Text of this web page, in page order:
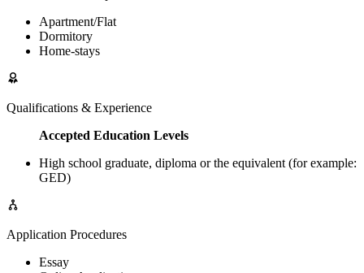
Apartment/Flat
Dormitory
Home-stays
Qualifications & Experience
Accepted Education Levels
High school graduate, diploma or the equivalent (for example:
GED)
Application Procedures
Essay